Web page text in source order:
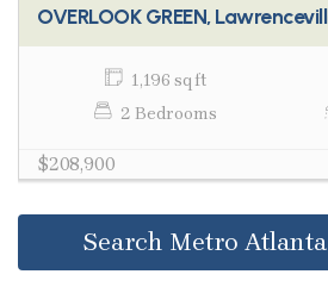
OVERLOOK GREEN,
1,196 sq ft
2 Bedrooms
$208,900
Search Metro